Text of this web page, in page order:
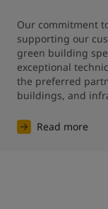
Our commitment
supporting our
green building
exceptional
the preferred
buildings, and
Read more